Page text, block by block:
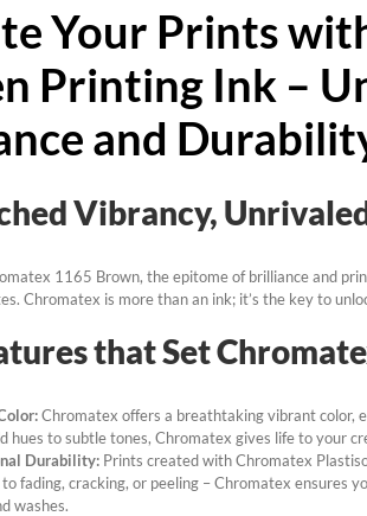
Your Prints
Printing Ink –
and
Vibrancy,
1165 Brown, the epitome of brilliance and
Chromatex is more than an ink; it’s the key to
that Set
Chromatex offers a breathtaking vibrant color,
hues to subtle tones, Chromatex gives life to your
Durability: Prints created with Chromatex
fading, cracking, or peeling – Chromatex ensures
washes.